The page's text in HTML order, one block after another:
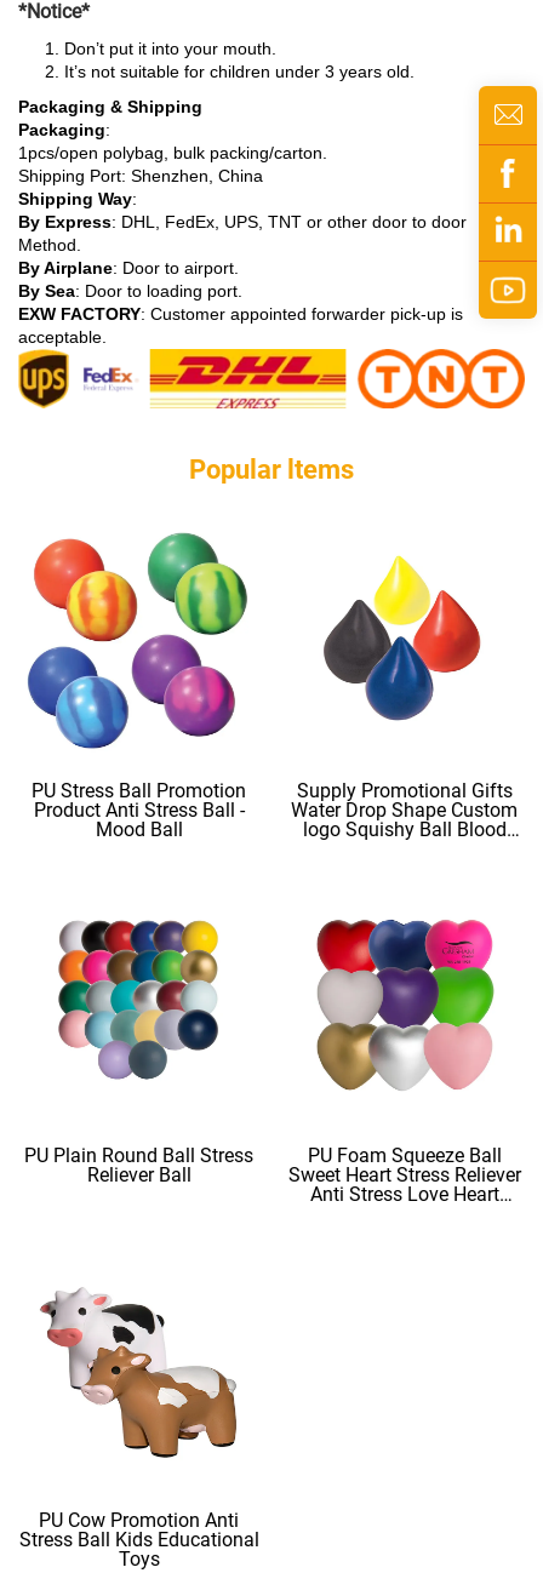
*Notice*
Don’t put it into your mouth.
It’s not suitable for children under 3 years old.
Packaging & Shipping
Packaging:
1pcs/open polybag, bulk packing/carton.
Shipping Port: Shenzhen, China
Shipping Way:
By Express: DHL, FedEx, UPS, TNT or other door to door
Method.
By Airplane: Door to airport.
By Sea: Door to loading port.
EXW FACTORY: Customer appointed forwarder pick-up is
acceptable.
Popular ltems
PU Stress Ball Promotion
Product Anti Stress Ball -
Mood Ball
Supply Promotional Gifts
Water Drop Shape Custom
logo Squishy Ball Blood
PU Plain Round Ball Stress
Reliever Ball
PU Foam Squeeze Ball
Sweet Heart Stress Reliever
Anti Stress Love Heart
PU Cow Promotion Anti
Stress Ball Kids Educational
Toys